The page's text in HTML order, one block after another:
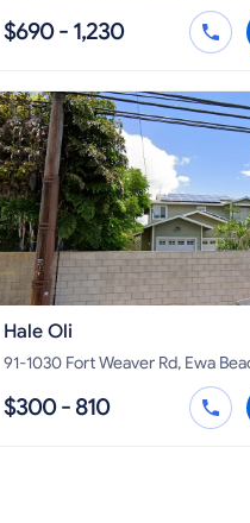
$690 - 1,230
Hale Oli
91-1030 Fort Weaver Rd, Ewa
$300 - 810